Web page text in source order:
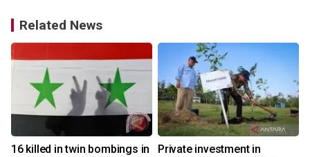
Related News
16 killed in twin bombings in
Private investment in